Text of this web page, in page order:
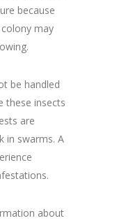
because
may
be handled
these insects
are
in swarms. A
about